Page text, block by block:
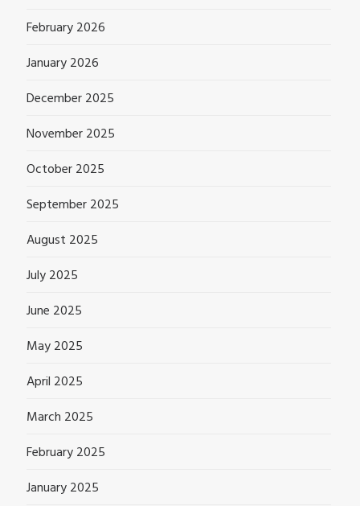
February 2026
January 2026
December 2025
November 2025
October 2025
September 2025
August 2025
July 2025
June 2025
May 2025
April 2025
March 2025
February 2025
January 2025